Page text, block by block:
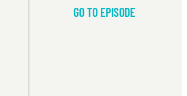
GO TO EPISODE